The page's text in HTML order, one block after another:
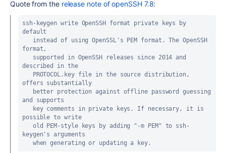
Quote from the release note of openSSH 7.8:
ssh-keygen write OpenSSH format private keys by
default
format,
described in the
offers substantially
and supports
possible to write
keygen's arguments
   when generating or updating a key.